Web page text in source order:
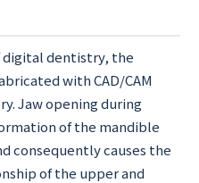
digital dentistry, the
with CAD/CAM
Jaw opening during
of the mandible
consequently causes the
of the upper and